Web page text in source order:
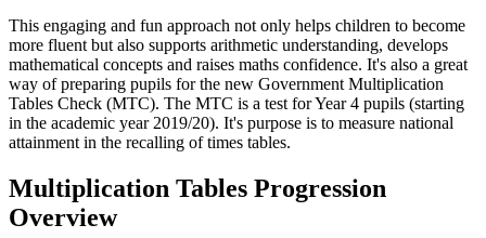
This engaging and fun approach not only helps children to become
more fluent but also supports arithmetic understanding, develops
mathematical concepts and raises maths confidence. It's also a great
way of preparing pupils for the new Government Multiplication
Tables Check (MTC). The MTC is a test for Year 4 pupils (starting
in the academic year 2019/20). It's purpose is to measure national
attainment in the recalling of times tables.
Multiplication Tables Progression
Overview